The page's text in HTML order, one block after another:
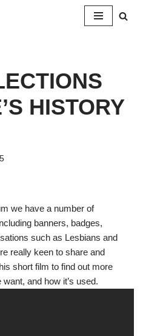
HISTORY
we have a number of
banners, badges,
such as Lesbians and
really keen to share and
short film to find out more
and how it’s used.